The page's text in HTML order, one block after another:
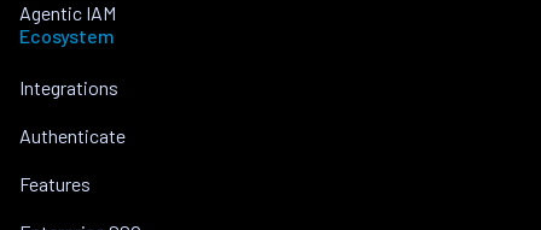
Agentic IAM
Ecosystem
Integrations
Authenticate
Features